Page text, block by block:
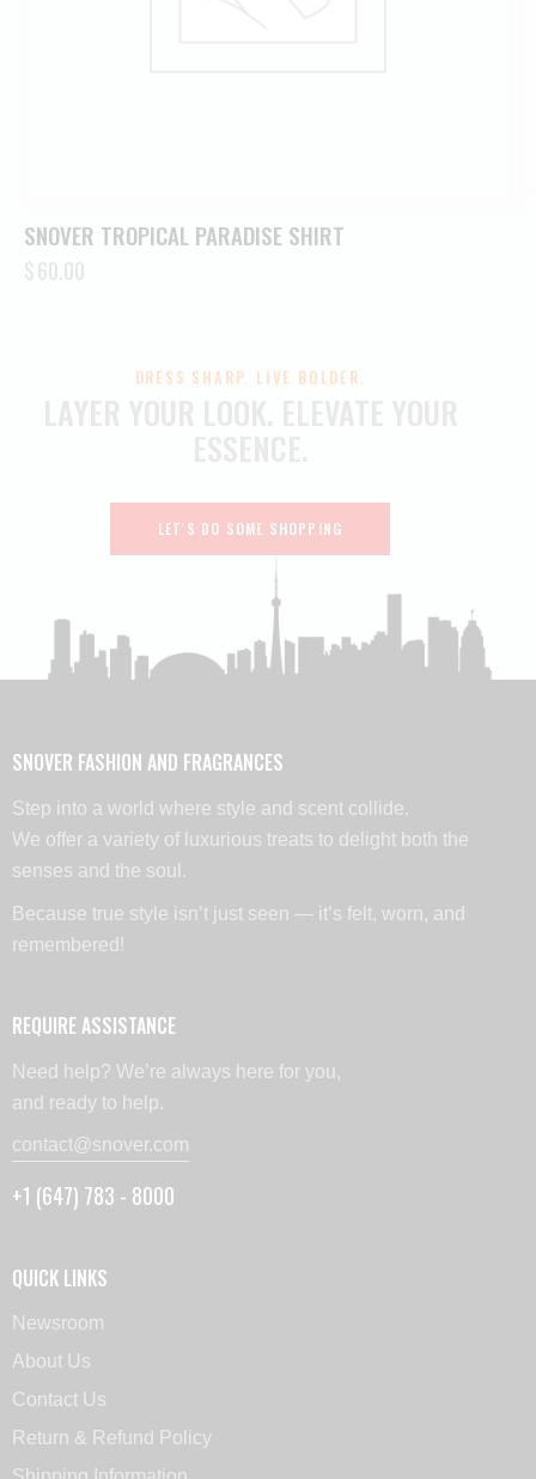
SNOVER TROPICAL PARADISE SHIRT
$60.00
DRESS SHARP. LIVE BOLDER.
LET'S DO SOME SHOPPING
SNOVER FASHION AND FRAGRANCES
Step into a world where style and scent collide.
We offer a variety of luxurious treats to delight both the
senses and the soul.
Because true style isn’t just seen — it’s felt, worn, and
remembered!
REQUIRE ASSISTANCE
Need help? We’re always here for you,
and ready to help.
contact@snover.com
+1 (647) 783 - 8000
QUICK LINKS
Newsroom
About Us
Contact Us
Return & Refund Policy